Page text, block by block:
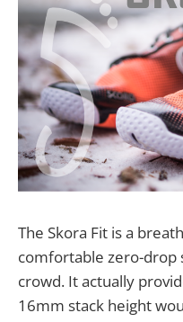
The Skora Fit is a
comfortable zero-
crowd. It actually
16mm stack height